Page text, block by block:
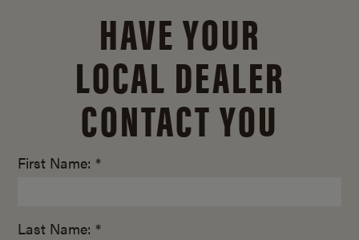
HAVE YOUR
LOCAL DEALER
CONTACT YOU
First Name: *
Last Name: *